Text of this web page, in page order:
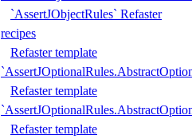
`AssertJObjectRules` Refaster
recipes
Refaster template
Refaster template
Refaster template